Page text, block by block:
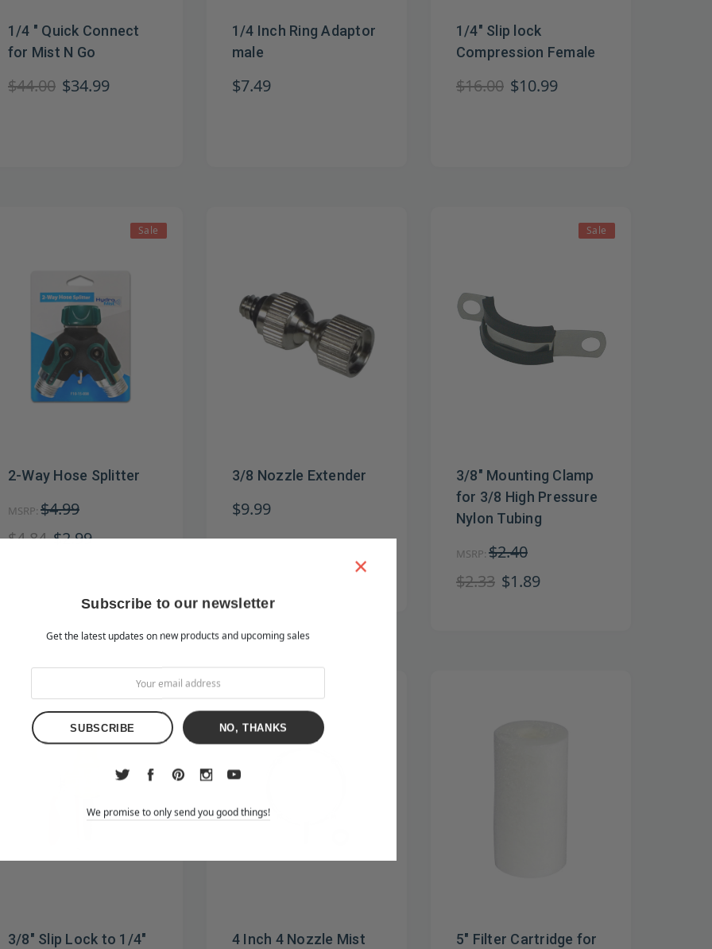
1/4 " Quick Connect
for Mist N Go
$44.00 $34.99
1/4 Inch Ring Adaptor
male
$7.49
1/4" Slip lock
Compression Female
$16.00 $10.99
Sale
2-Way Hose Splitter
MSRP: $4.99
$4.84 $2.99
3/8 Nozzle Extender
$9.99
Sale
3/8" Mounting Clamp
for 3/8 High Pressure
Nylon Tubing
MSRP: $2.40
$2.33 $1.89
3/8" Slip Lock to 1/4"
4 Inch 4 Nozzle Mist
5" Filter Cartridge for
×
Subscribe to our newsletter
Get the latest updates on new products and upcoming sales
NO, THANKS
We promise to only send you good things!